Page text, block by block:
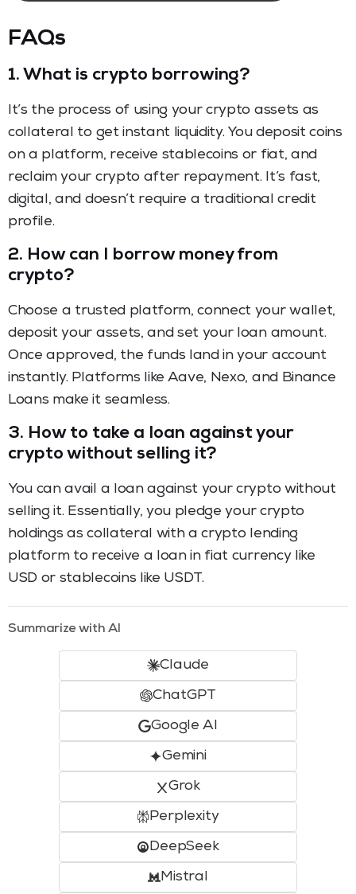
FAQs
1. What is crypto borrowing?
It’s the process of using your crypto assets as
collateral to get instant liquidity. You deposit coins
on a platform, receive stablecoins or fiat, and
reclaim your crypto after repayment. It’s fast,
digital, and doesn’t require a traditional credit
profile.
2. How can I borrow money from
crypto?
Choose a trusted platform, connect your wallet,
deposit your assets, and set your loan amount.
Once approved, the funds land in your account
instantly. Platforms like Aave, Nexo, and Binance
Loans make it seamless.
3. How to take a loan against your
crypto without selling it?
You can avail a loan against your crypto without
selling it. Essentially, you pledge your crypto
holdings as collateral with a crypto lending
platform to receive a loan in fiat currency like
USD or stablecoins like USDT.
Summarize with AI
Claude
ChatGPT
Google AI
Gemini
Grok
Perplexity
DeepSeek
Mistral